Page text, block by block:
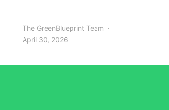
The GreenBlueprint Team
April 30, 2026